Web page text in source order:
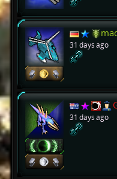
31 days ago
31 days ago